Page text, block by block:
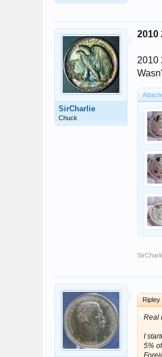
SirCharlie
Chuck
2010
2010
Ripley
Real
I
5%